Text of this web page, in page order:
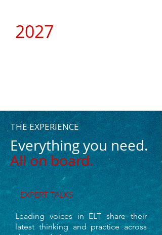
2027
THE EXPERIENCE
Everything you need.
All on board.
EXPERT TALKS
Leading voices in ELT share their
latest thinking and practice across